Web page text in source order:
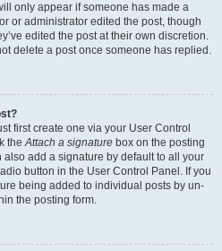
only appear if someone has made a
or administrator edited the post, though
edited the post at their own discretion.
delete a post once someone has replied.
first create one via your User Control
theAttach a signature box on the posting
add a signature by default to all your
button in the User Control Panel. If you
being added to individual posts by un-
the posting form.